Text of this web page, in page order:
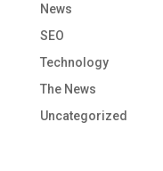
News
SEO
Technology
The News
Uncategorized